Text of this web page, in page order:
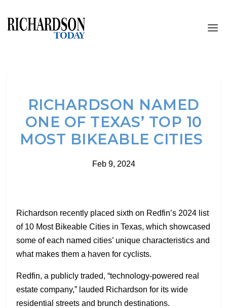
RICHARDSON NAMED
ONE OF TEXAS’ TOP 10
MOST BIKEABLE CITIES
Feb 9, 2024
Richardson recently placed sixth on Redfin’s 2024 list
of 10 Most Bikeable Cities in Texas, which showcased
some of each named cities’ unique characteristics and
what makes them a haven for cyclists.
Redfin, a publicly traded, “technology-powered real
estate company,” lauded Richardson for its wide
residential streets and brunch destinations.